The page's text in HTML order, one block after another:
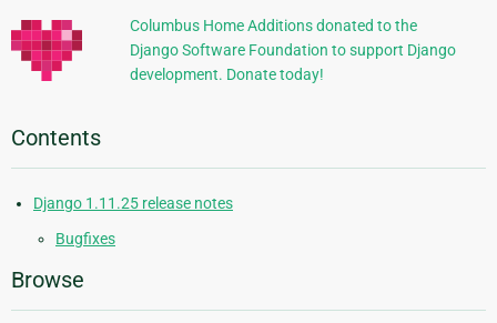
Columbus Home Additions donated to the
Django Software Foundation to support Django
development. Donate today!
Contents
Django 1.11.25 release notes
Bugfixes
Browse